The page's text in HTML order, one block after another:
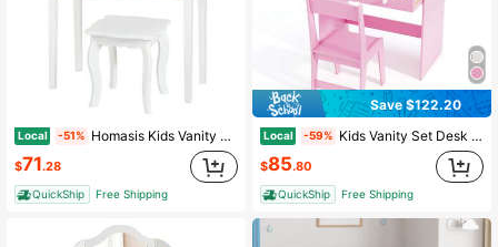
Local -51% Homasis Kids Vanity Princess Make Up Dressing Table W/ Tri-Folding Mirror & Chair White
$71.28
QuickShip Free Shipping
Save $122.20
Local -59% Kids Vanity Set Desk & Chair Set W/ Mirror Open Shelf & 4 Storage Drawers
$85.80
QuickShip Free Shipping